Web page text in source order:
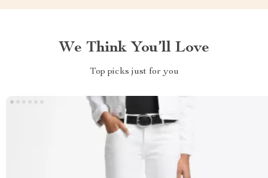
We Think You’ll Love
Top picks just for you